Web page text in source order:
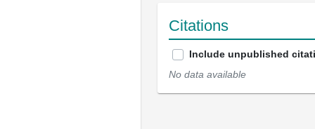
Citations
Include unpublished
No data available